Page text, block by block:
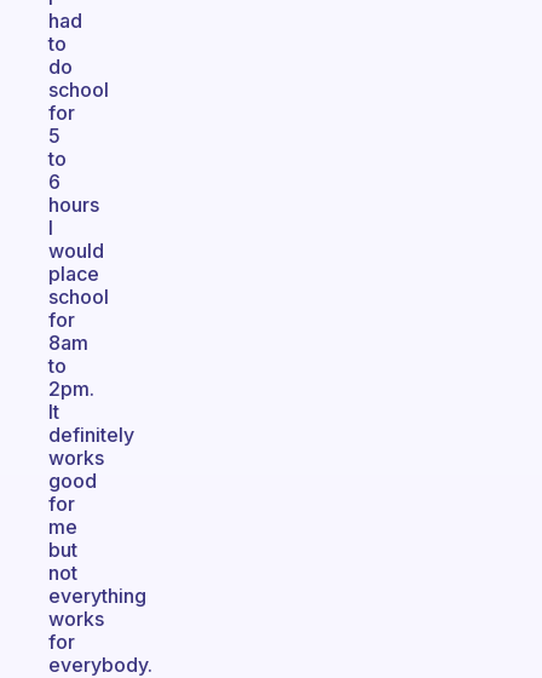
had
to
do
school
for
5
to
6
hours
I
would
place
school
for
8am
to
2pm.
It
definitely
works
good
for
me
but
not
everything
works
for
everybody.